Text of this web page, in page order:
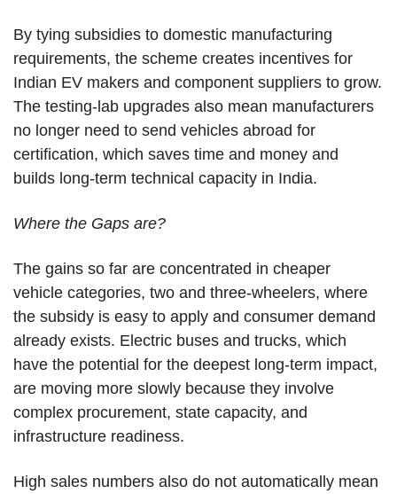
By tying subsidies to domestic manufacturing
requirements, the scheme creates incentives for
Indian EV makers and component suppliers to grow.
The testing-lab upgrades also mean manufacturers
no longer need to send vehicles abroad for
certification, which saves time and money and
builds long-term technical capacity in India.
Where the Gaps are?
The gains so far are concentrated in cheaper
vehicle categories, two and three-wheelers, where
the subsidy is easy to apply and consumer demand
already exists. Electric buses and trucks, which
have the potential for the deepest long-term impact,
are moving more slowly because they involve
complex procurement, state capacity, and
infrastructure readiness.
High sales numbers also do not automatically mean